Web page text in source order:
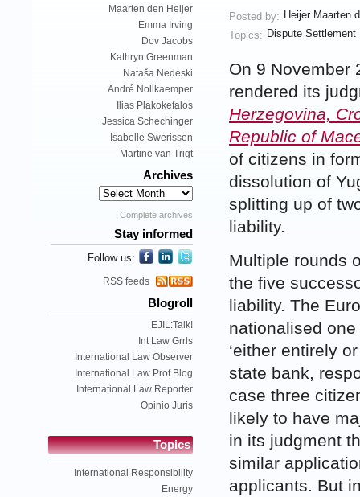
Maarten den Heijer
Emma Irving
Dov Jacobs
Kathryn Greenman
Nataša Nedeski
André Nollkaemper
Ilias Plakokefalos
Jessica Schechinger
Isabelle Swerissen
Martine van Trigt
Archives
Complete archives
Stay informed
Follow us:
RSS feeds
Blogroll
EJIL:Talk!
Int Law Grrls
International Law Observer
International Law Prof Blog
International Law Reporter
Opinio Juris
Topics
International Responsibility
Energy
Posted by: Heijer Maarten
Topics: Dispute Settlement
On 9 November
rendered its
Herzegovina,
Republic of
of citizens in
dissolution of
splitting up of
liability.
Multiple rounds
the five
liability. The
nationalised
‘either entirely
state bank,
case three
likely to have
in its judgment
similar
applicants. But